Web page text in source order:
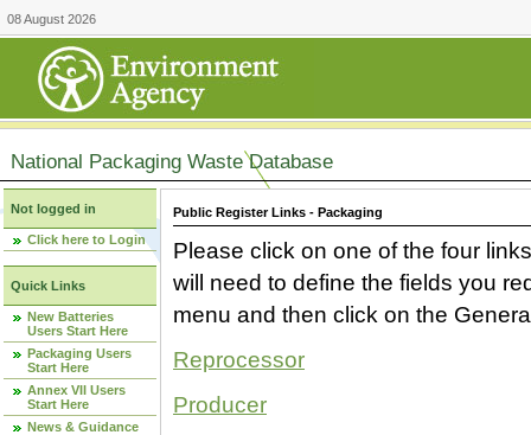
08 August 2026
National Packaging Waste Database
Not logged in
Click here to Login
Quick Links
New Batteries
Users Start Here
Packaging Users
Start Here
Annex VII Users
Start Here
News & Guidance
Public Register Links - Packaging
Please click on one of the four
will need to define the fields you
menu and then click on the
Reprocessor
Producer